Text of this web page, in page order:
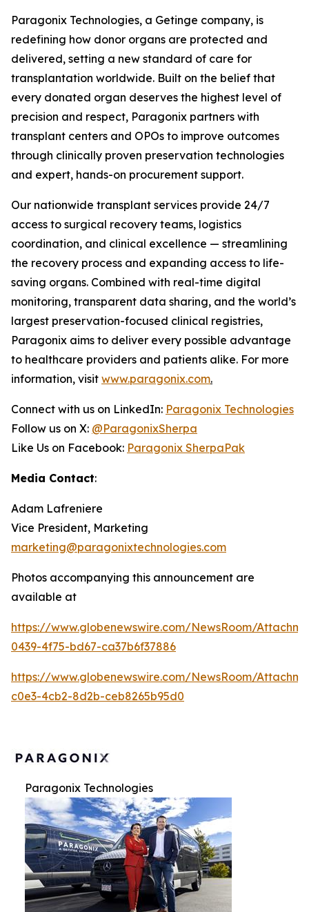
Paragonix Technologies, a Getinge company, is
redefining how donor organs are protected and
delivered, setting a new standard of care for
transplantation worldwide. Built on the belief that
every donated organ deserves the highest level of
precision and respect, Paragonix partners with
transplant centers and OPOs to improve outcomes
through clinically proven preservation technologies
and expert, hands-on procurement support.
Our nationwide transplant services provide 24/7
access to surgical recovery teams, logistics
coordination, and clinical excellence — streamlining
the recovery process and expanding access to life-
saving organs. Combined with real-time digital
monitoring, transparent data sharing, and the world’s
largest preservation-focused clinical registries,
Paragonix aims to deliver every possible advantage
to healthcare providers and patients alike. For more
information, visit www.paragonix.com.
Connect with us on LinkedIn: Paragonix Technologies
Follow us on X: @ParagonixSherpa
Like Us on Facebook: Paragonix SherpaPak
Media Contact:
Adam Lafreniere
Vice President, Marketing
marketing@paragonixtechnologies.com
Photos accompanying this announcement are
available at
https://www.globenewswire.com/NewsRoom/
0439-4f75-bd67-ca37b6f37886
https://www.globenewswire.com/NewsRoom/
c0e3-4cb2-8d2b-ceb8265b95d0
Paragonix Technologies